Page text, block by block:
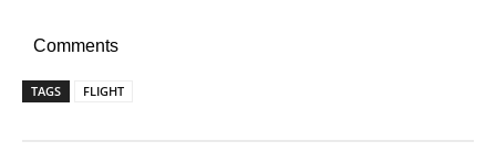
Comments
TAGS FLIGHT